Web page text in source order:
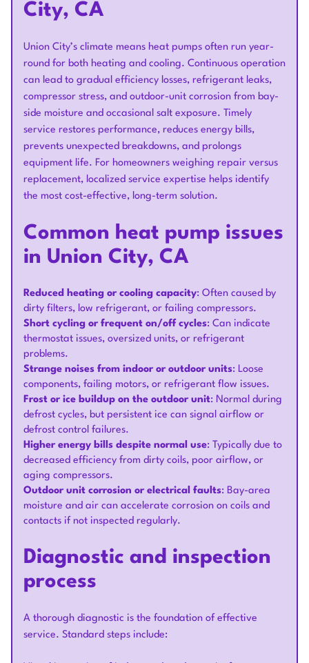
City, CA
Union City’s climate means heat pumps often run year-
round for both heating and cooling. Continuous operation
can lead to gradual efficiency losses, refrigerant leaks,
compressor stress, and outdoor-unit corrosion from bay-
side moisture and occasional salt exposure. Timely
service restores performance, reduces energy bills,
prevents unexpected breakdowns, and prolongs
equipment life. For homeowners weighing repair versus
replacement, localized service expertise helps identify
the most cost-effective, long-term solution.
Common heat pump issues
in Union City, CA
Reduced heating or cooling capacity: Often caused by
dirty filters, low refrigerant, or failing compressors.
Short cycling or frequent on/off cycles: Can indicate
thermostat issues, oversized units, or refrigerant
problems.
Strange noises from indoor or outdoor units: Loose
components, failing motors, or refrigerant flow issues.
Frost or ice buildup on the outdoor unit: Normal during
defrost cycles, but persistent ice can signal airflow or
defrost control failures.
Higher energy bills despite normal use: Typically due to
decreased efficiency from dirty coils, poor airflow, or
aging compressors.
Outdoor unit corrosion or electrical faults: Bay-area
moisture and air can accelerate corrosion on coils and
contacts if not inspected regularly.
Diagnostic and inspection
process
A thorough diagnostic is the foundation of effective
service. Standard steps include: